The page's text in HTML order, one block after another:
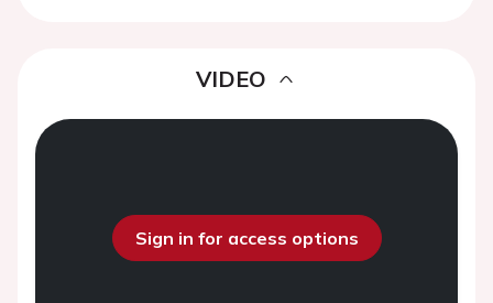
VIDEO
Sign in for access options